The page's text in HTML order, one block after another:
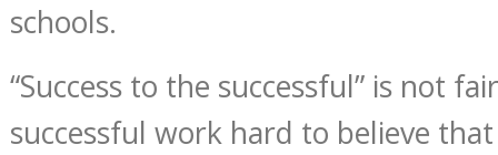
schools.
“Success to the successful” is not
successful work hard to believe